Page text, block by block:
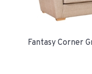
Fantasy Corner